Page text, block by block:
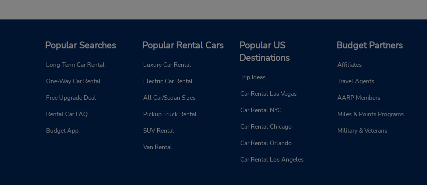
Popular Searches
Long-Term Car Rental
One-Way Car Rental
Free Upgrade Deal
Rental Car FAQ
Budget App
Popular Rental Cars
Luxury Car Rental
Electric Car Rental
All Car/Sedan Sizes
Pickup Truck Rental
SUV Rental
Van Rental
Popular US
Destinations
Trip Ideas
Car Rental Las Vegas
Car Rental NYC
Car Rental Chicago
Car Rental Orlando
Car Rental Los Angeles
Budget Partners
Affiliates
Travel Agents
AARP Members
Miles & Points Programs
Military & Veterans